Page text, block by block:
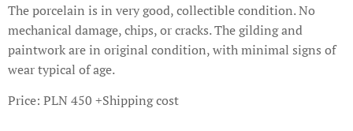
The porcelain is in very good, collectible condition. No
mechanical damage, chips, or cracks. The gilding and
paintwork are in original condition, with minimal signs of
wear typical of age.
Price: PLN 450 +Shipping cost